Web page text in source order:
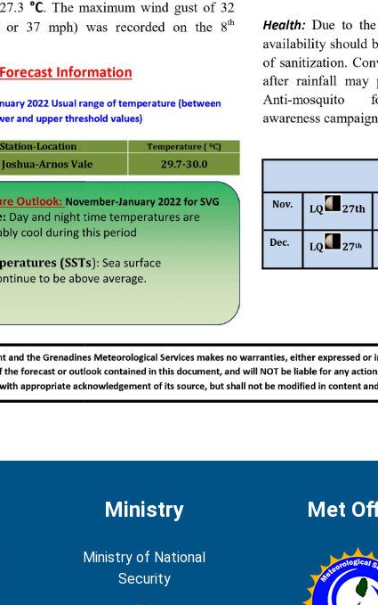
Ministry
Ministry of National
Security
Met